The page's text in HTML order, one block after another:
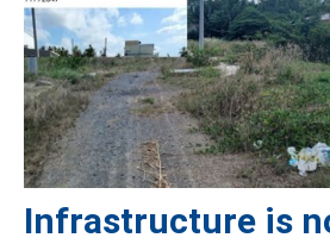
Infrastructure is